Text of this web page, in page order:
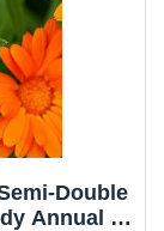
Double
Annual –